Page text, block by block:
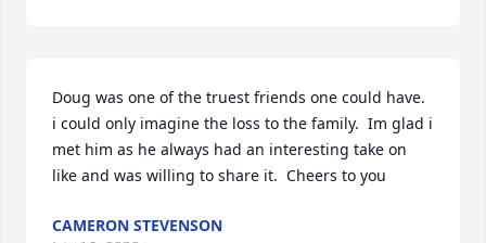
Doug was one of the truest friends one could have.
i could only imagine the loss to the family.  Im glad i
met him as he always had an interesting take on
like and was willing to share it.  Cheers to you
CAMERON STEVENSON